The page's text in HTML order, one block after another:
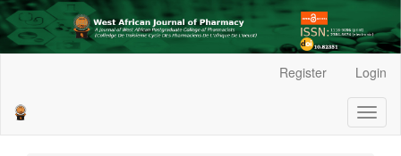
Sidebar
Register Login